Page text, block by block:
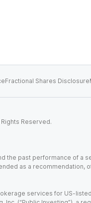
Fractional Shares Disclosure
Reserved.
the past performance of a
as a
services for US-